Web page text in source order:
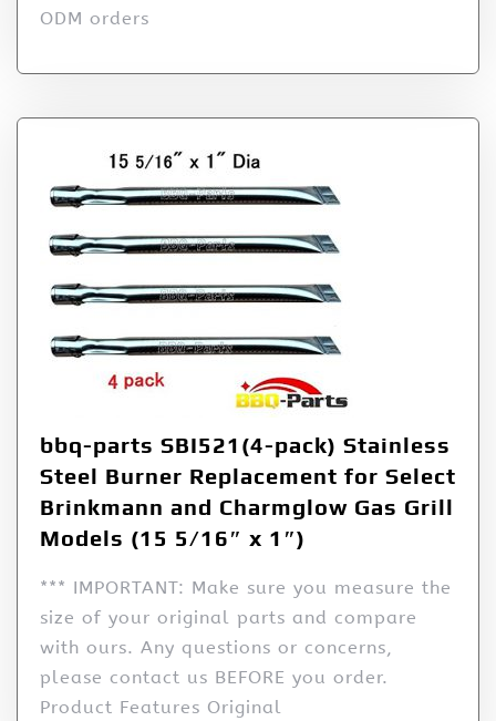
ODM orders
bbq-parts SBI521(4-pack) Stainless
Steel Burner Replacement for Select
Brinkmann and Charmglow Gas Grill
Models (15 5/16″ x 1″)
*** IMPORTANT: Make sure you measure the
size of your original parts and compare
with ours. Any questions or concerns,
please contact us BEFORE you order.
Product Features Original